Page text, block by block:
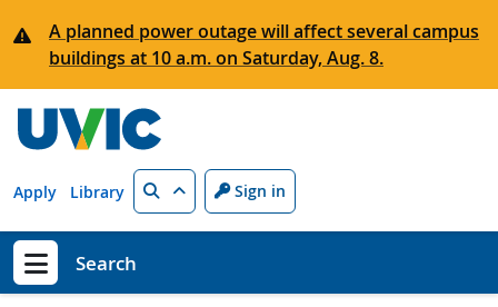
A planned power outage will affect several campus
buildings at 10 a.m. on Saturday, Aug. 8.
Apply Library Search Sign in
Show menu
Search